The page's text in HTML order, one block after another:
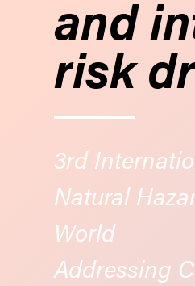
and
risk
3rd
Natural
World
Addressing